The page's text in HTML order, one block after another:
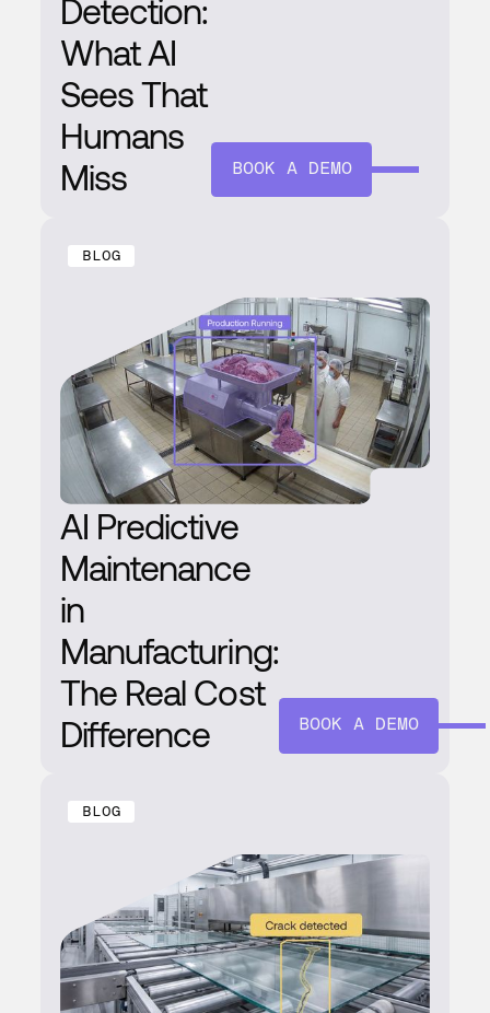
Detection:
What AI
Sees That
Humans
Miss
BOOK A DEMO
BLOG
AI Predictive
Maintenance
in
Manufacturing:
The Real Cost
Difference
BOOK A DEMO
BLOG